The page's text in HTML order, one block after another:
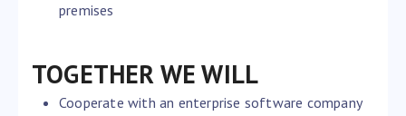
premises
TOGETHER WE WILL
Cooperate with an enterprise software company